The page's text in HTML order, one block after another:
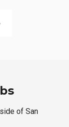
of San